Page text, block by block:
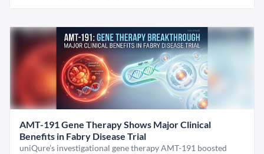
AMT-191 Gene Therapy Shows Major Clinical
Benefits in Fabry Disease Trial
uniQure’s investigational gene therapy AMT-191 boosted